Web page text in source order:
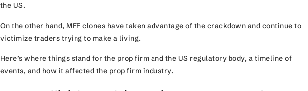
the US.
On the other hand, MFF clones have taken advantage of the crackdown and continue to
victimize traders trying to make a living.
Here’s where things stand for the prop firm and the US regulatory body, a timeline of
events, and how it affected the prop firm industry.